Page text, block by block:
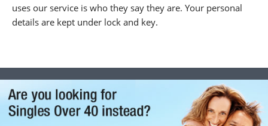
uses our service is who they say they are. Your personal
details are kept under lock and key.